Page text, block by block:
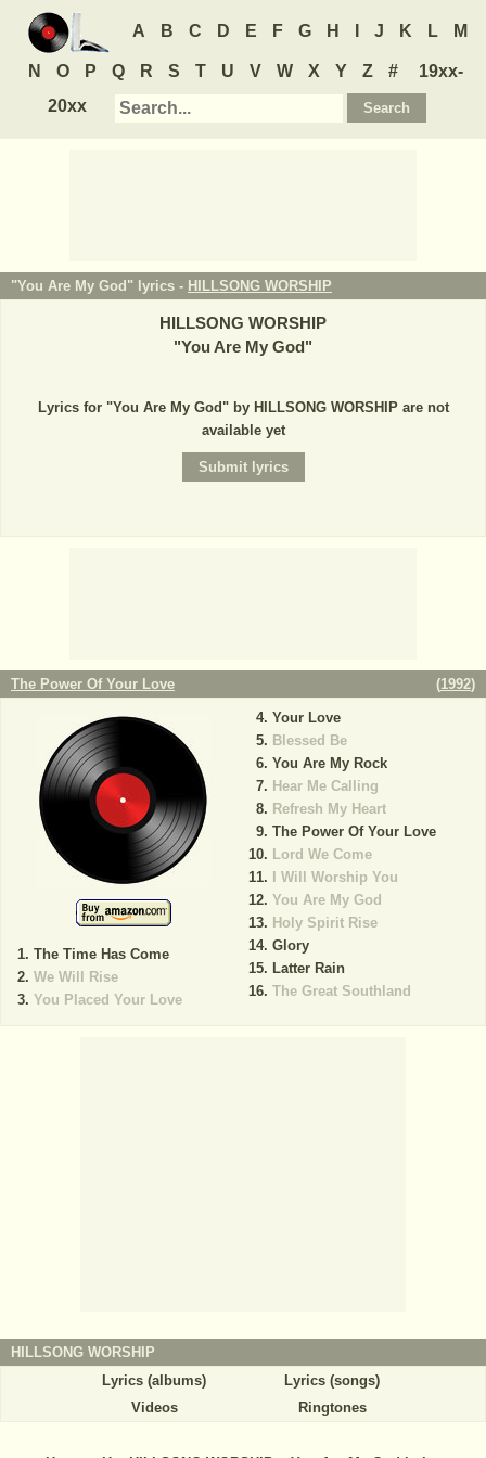
A B C D E F G H J K L M
N O P Q R S T U V W X Y Z #
19xx-
20xx
"You Are My God" lyrics - HILLSONG WORSHIP
HILLSONG WORSHIP
"You Are My God"
Lyrics for "You Are My God" by HILLSONG WORSHIP are not
available yet
The Power Of Your Love (1992)
The Time Has Come
We Will Rise
You Placed Your Love
Your Love
Blessed Be
You Are My Rock
Hear Me Calling
Refresh My Heart
The Power Of Your Love
Lord We Come
I Will Worship You
You Are My God
Holy Spirit Rise
Glory
Latter Rain
The Great Southland
HILLSONG WORSHIP
Lyrics (albums)
Lyrics (songs)
Videos
Ringtones